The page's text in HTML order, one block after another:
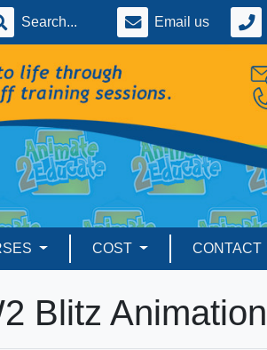
Email us
COST CONTACT
Blitz Animation